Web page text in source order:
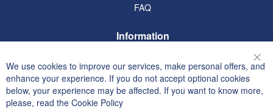
FAQ
Information
Privacy and Cookie Policy
Search Terms
We use cookies to improve our services, make personal offers, and
enhance your experience. If you do not accept optional cookies
below, your experience may be affected. If you want to know more,
please, read the Cookie Policy